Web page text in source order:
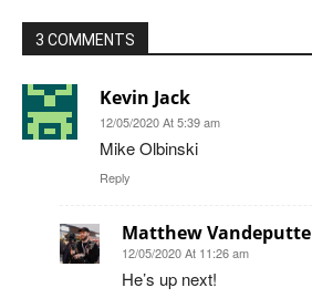
3 COMMENTS
Kevin Jack
12/05/2020 At 5:39 am
Mike Olbinski
Reply
Matthew Vandeputte
12/05/2020 At 11:26 am
He’s up next!